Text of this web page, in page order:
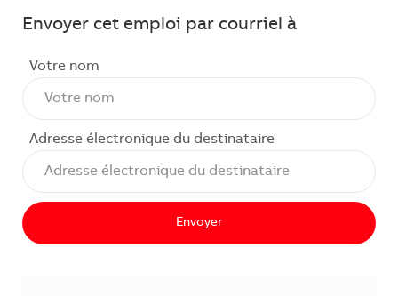
Envoyer cet emploi par courriel à
Votre nom
Adresse électronique du destinataire
Envoyer